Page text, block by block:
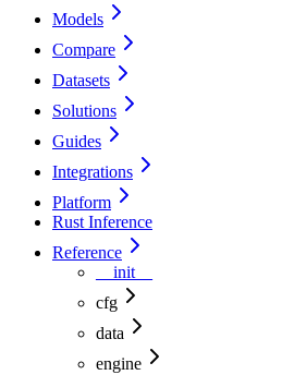
Models
Compare
Datasets
Solutions
Guides
Integrations
Platform
Rust Inference
Reference
__init__
cfg
data
engine